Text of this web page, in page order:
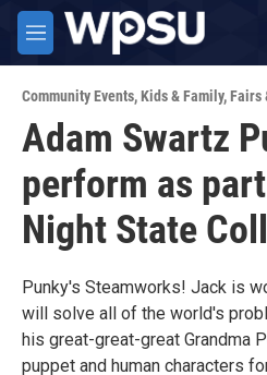
Skip to main content
M
e
u
Community Events,Kids & Family,Fairs
Adam Swartz
perform as
Night State
Punky's Steamworks! Jack is
will solve all of the world's
his great-great-great Grandma
puppet and human characters